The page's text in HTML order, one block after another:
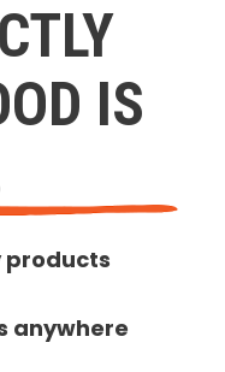
IS
products
anywhere